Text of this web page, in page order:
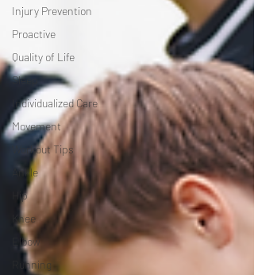
Injury Prevention
Proactive
Quality of Life
Sleep
Individualized Care
Movement
Workout Tips
Ankle
Hip
Knee
Elbow
Running